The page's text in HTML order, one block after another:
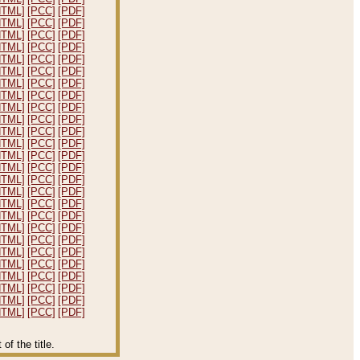
[PCC] [PDF]
[PCC] [PDF]
[PCC] [PDF]
[PCC] [PDF]
[PCC] [PDF]
[PCC] [PDF]
[PCC] [PDF]
[PCC] [PDF]
[PCC] [PDF]
[PCC] [PDF]
[PCC] [PDF]
[PCC] [PDF]
[PCC] [PDF]
[PCC] [PDF]
[PCC] [PDF]
[PCC] [PDF]
[PCC] [PDF]
[PCC] [PDF]
[PCC] [PDF]
[PCC] [PDF]
[PCC] [PDF]
[PCC] [PDF]
[PCC] [PDF]
[PCC] [PDF]
[PCC] [PDF]
[PCC] [PDF]
of the title.